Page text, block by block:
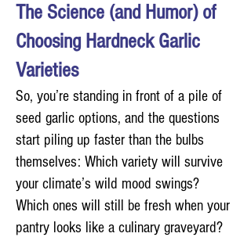
The Science (and Humor) of
Choosing Hardneck Garlic
Varieties
So, you’re standing in front of a pile of
seed garlic options, and the questions
start piling up faster than the bulbs
themselves: Which variety will survive
your climate’s wild mood swings?
Which ones will still be fresh when your
pantry looks like a culinary graveyard?